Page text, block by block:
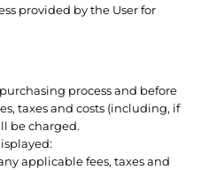
provided by the User for
process and before
taxes and costs (including, if
be charged.
applicable fees, taxes and